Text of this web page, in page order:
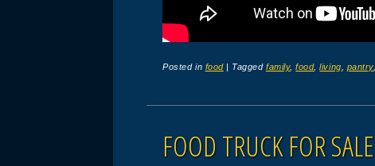
Posted in food | Taggedfamily,food,living pantry,
FOOD TRUCK FOR SALE